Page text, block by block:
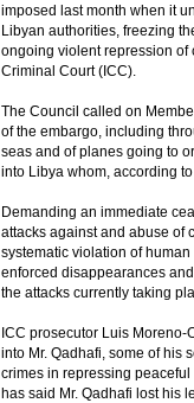
imposed last month when it
Libyan authorities, freezing
ongoing violent repression of
Criminal Court (ICC).
The Council called on
of the embargo, including
seas and of planes going to
into Libya whom, according
Demanding an immediate
attacks against and abuse of
systematic violation of
enforced disappearances
the attacks currently taking
ICC prosecutor Luis
into Mr. Qadhafi, some of his
crimes in repressing
has said Mr. Qadhafi lost his